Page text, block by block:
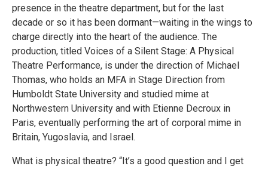
presence in the theatre department, but for the last
decade or so it has been dormant—waiting in the wings to
charge directly into the heart of the audience. The
production, titled Voices of a Silent Stage: A Physical
Theatre Performance, is under the direction of Michael
Thomas, who holds an MFA in Stage Direction from
Humboldt State University and studied mime at
Northwestern University and with Etienne Decroux in
Paris, eventually performing the art of corporal mime in
Britain, Yugoslavia, and Israel.
What is physical theatre? “It’s a good question and I get